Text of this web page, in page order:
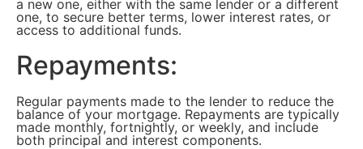
a new one, either with the same lender or a different
one, to secure better terms, lower interest rates, or
access to additional funds.
Repayments:
Regular payments made to the lender to reduce the
balance of your mortgage. Repayments are typically
made monthly, fortnightly, or weekly, and include
both principal and interest components.